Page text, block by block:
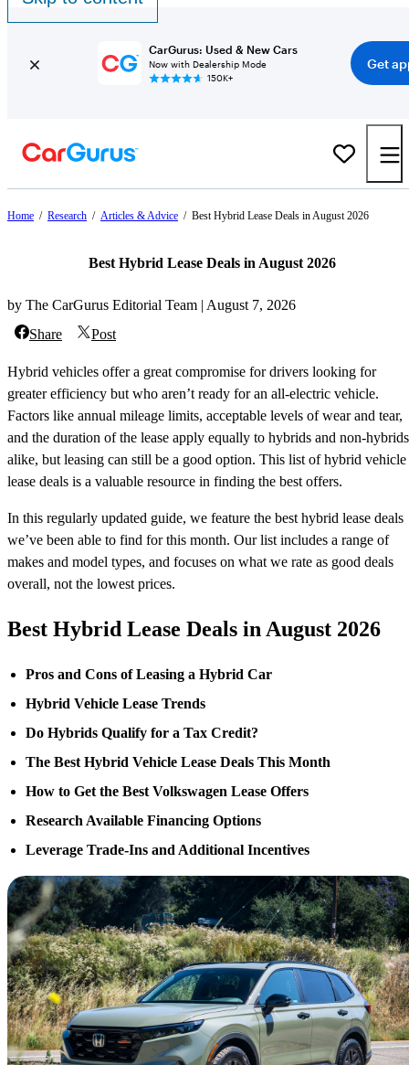
CarGurus: Used & New Cars
Now with Dealership Mode
150K+
Get
Home / Research / Articles & Advice / Best Hybrid Lease Deals in August 2026
Best Hybrid Lease Deals in August 2026
by The CarGurus Editorial Team | August 7, 2026
Share
Post
Hybrid vehicles offer a great compromise for drivers looking for
greater efficiency but who aren’t ready for an all-electric vehicle.
Factors like annual mileage limits, acceptable levels of wear and tear,
and the duration of the lease apply equally to hybrids and non-hybrids
alike, but leasing can still be a good option. This list of hybrid vehicle
lease deals is a valuable resource in finding the best offers.
In this regularly updated guide, we feature the best hybrid lease deals
we’ve been able to find for this month. Our list includes a range of
makes and model types, and focuses on what we rate as good deals
overall, not the lowest prices.
Best Hybrid Lease Deals in August 2026
Pros and Cons of Leasing a Hybrid Car
Hybrid Vehicle Lease Trends
Do Hybrids Qualify for a Tax Credit?
The Best Hybrid Vehicle Lease Deals This Month
How to Get the Best Volkswagen Lease Offers
Research Available Financing Options
Leverage Trade-Ins and Additional Incentives